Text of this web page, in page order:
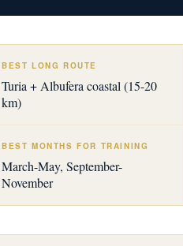
BEST LONG ROUTE
Turia + Albufera coastal (15-20
km)
BEST MONTHS FOR TRAINING
March-May, September-
November